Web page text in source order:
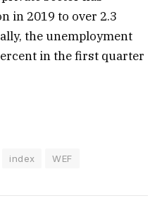
in 2019 to over 2.3
the unemployment
in the first quarter
index WEF